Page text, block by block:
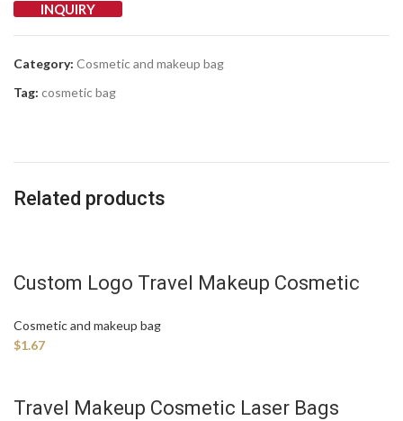
INQUIRY
Category: Cosmetic and makeup bag
Tag: cosmetic bag
Related products
Custom Logo Travel Makeup Cosmetic
Cosmetic and makeup bag
$1.67
Travel Makeup Cosmetic Laser Bags